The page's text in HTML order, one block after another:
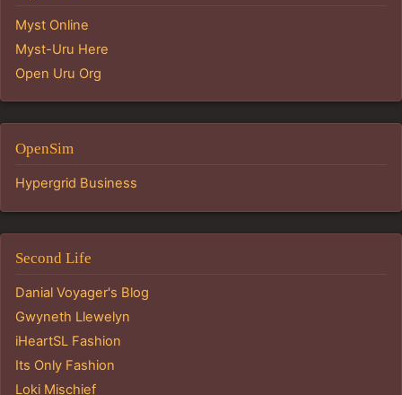
Myst Online
Myst-Uru Here
Open Uru Org
OpenSim
Hypergrid Business
Second Life
Danial Voyager's Blog
Gwyneth Llewelyn
iHeartSL Fashion
Its Only Fashion
Loki Mischief